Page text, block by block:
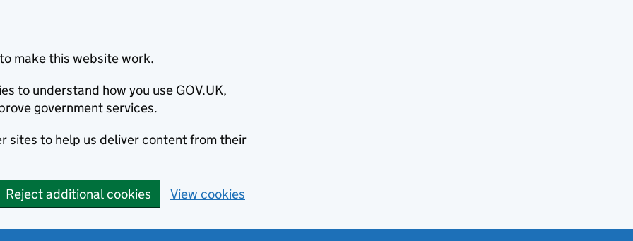
make this website work.
to understand how you use GOV.UK,
government services.
sites to help us deliver content from their
Reject additional cookies View cookies